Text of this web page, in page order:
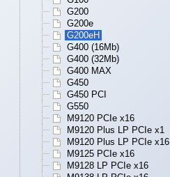
G200
G200e
G200eH
G400 (16Mb)
G400 (32Mb)
G400 MAX
G450
G450 PCI
G550
M9120 PCIe x16
M9120 Plus LP PCIe x1
M9120 Plus LP PCIe x16
M9125 PCIe x16
M9128 LP PCIe x16